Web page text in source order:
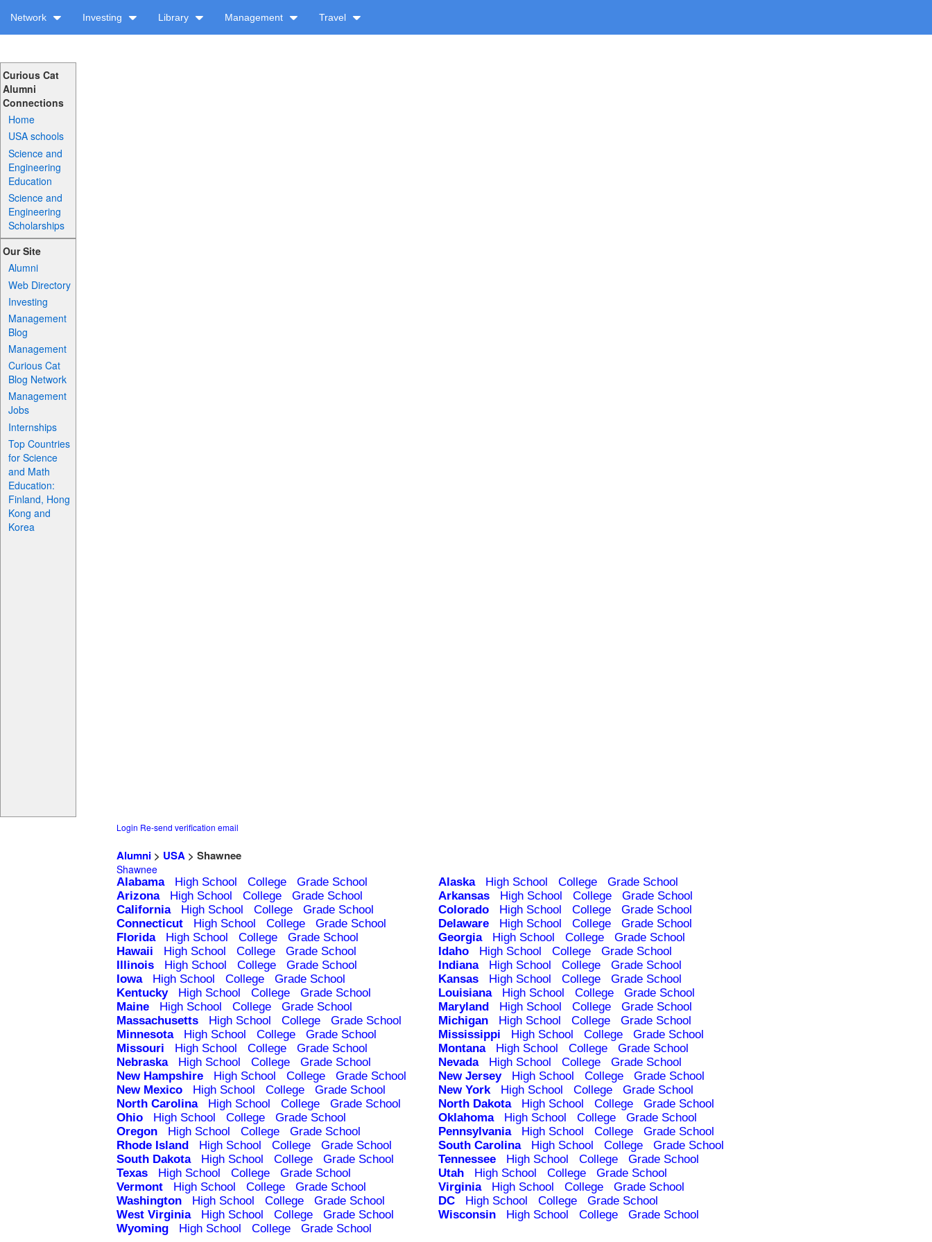
Network Investing Library Management Travel
Curious Cat
Alumni
Connections
Home
USA schools
Science and
Engineering
Education
Science and
Engineering
Scholarships
Our Site
Alumni
Web Directory
Investing
Management
Blog
Management
Curious Cat
Blog Network
Management
Jobs
Internships
Top Countries
for Science
and Math
Education:
Finland, Hong
Kong and
Korea
Login Re-send verification email
Alumni > USA > Shawnee
Shawnee
Alabama High School College Grade School Alaska High School College
Grade School
Arizona
High School College Grade School Arkansas High School College
Grade School
California
High School College Grade School Colorado High School College
Grade School
Connecticut
High School College Grade School Delaware High School College
Grade School
Florida
High School College Grade School Georgia High School College
Grade School
Hawaii
High School College Grade School Idaho High School College
Grade School
Illinois
High School College Grade School Indiana High School College
Grade School
Iowa
High School College Grade School Kansas High School College
Grade School
Kentucky
High School College Grade School Louisiana High School College
Grade School
Maine
High School College Grade School Maryland High School College
Grade School
Massachusetts
High School College Grade School Michigan High School College
Grade School
Minnesota
High School College Grade School Mississippi High School College
Grade School
Missouri
High School College Grade School Montana High School College
Grade School
Nebraska
High School College Grade School Nevada High School College
Grade School
New Hampshire
High School College Grade School New Jersey High School College
Grade School
New Mexico
High School College Grade School New York High School College
Grade School
North Carolina
High School College Grade School North Dakota High School College
Grade School
Ohio
High School College Grade School Oklahoma High School College
Grade School
Oregon
High School College Grade School Pennsylvania High School College
Grade School
Rhode Island
High School College Grade School South Carolina High School College
Grade School
South Dakota
High School College Grade School Tennessee High School College
Grade School
Texas
High School College Grade School Utah High School College
Grade School
Vermont
High School College Grade School Virginia High School College
Grade School
Washington
High School College Grade School DC High School College
Grade School
West Virginia
High School College Grade School Wisconsin High School College
Grade School
Wyoming
High School College Grade School